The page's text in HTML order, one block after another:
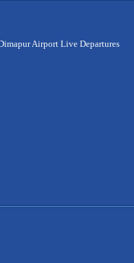
Airport Live Departures